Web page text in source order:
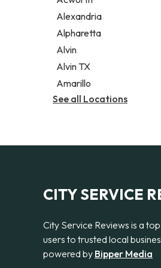
Legal services
Notary public
Personal injury attorney
Alexandria
Alpharetta
Alvin
Alvin TX
Amarillo
See all Locations
CITY SERVICE
City Service Reviews is a
users to trusted local
powered by Bipper Media